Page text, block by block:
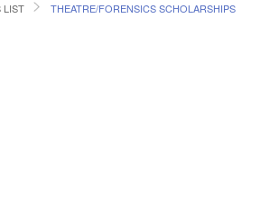
LIST THEATRE/FORENSICS SCHOLARSHIPS